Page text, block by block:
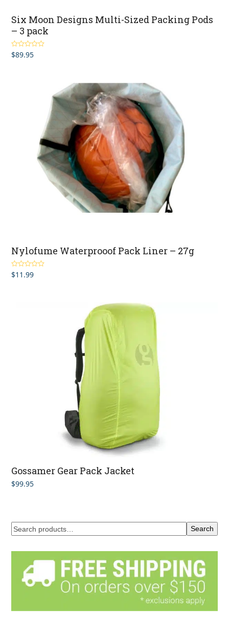
Six Moon Designs Multi-Sized Packing Pods
– 3 pack
Rated5.00
out of 5
$89.95
Nylofume Waterprooof Pack Liner – 27g
Rated4.93
out of 5
$11.99
Gossamer Gear Pack Jacket
$99.95
Search